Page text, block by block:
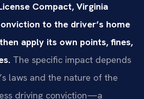
Compact, Virginia
to the driver’s home
apply its own points, fines,
The specific impact depends
laws and the nature of the
driving conviction—a